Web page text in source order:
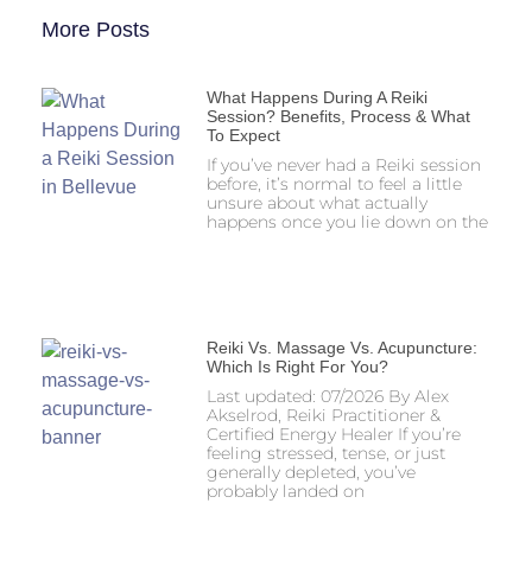
More Posts
What Happens During A Reiki
Session? Benefits, Process & What
To Expect
If you’ve never had a Reiki session
before, it’s normal to feel a little
unsure about what actually
happens once you lie down on the
Reiki Vs. Massage Vs. Acupuncture:
Which Is Right For You?
Last updated: 07/2026 By Alex
Akselrod, Reiki Practitioner &
Certified Energy Healer If you’re
feeling stressed, tense, or just
generally depleted, you’ve
probably landed on